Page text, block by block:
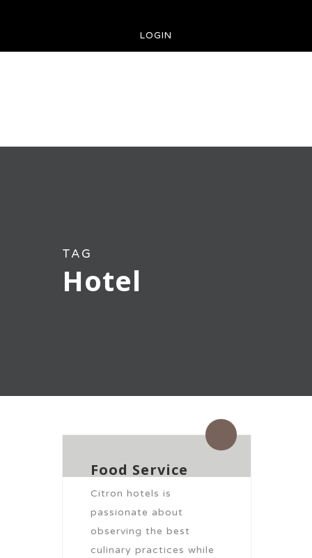
LOGIN
TAG
Hotel
Food Service
Citron hotels is
passionate about
observing the best
culinary practices while